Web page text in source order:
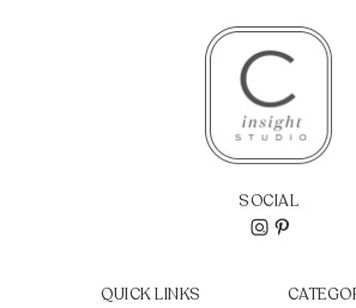
SOCIAL
QUICK LINKS